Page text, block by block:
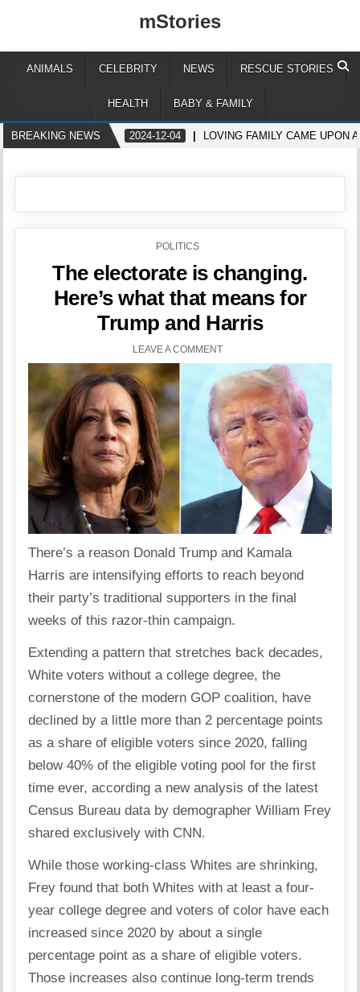
mStories
ANIMALS CELEBRITY NEWS RESCUE STORIES
HEALTH BABY & FAMILY
BREAKING NEWS 2024-12-04 LOVING FAMILY CAME UPON
POSTED
POLITICS
The electorate is changing.
Here’s what that means for
Trump and Harris
LEAVE A COMMENT
There’s a reason Donald Trump and Kamala
Harris are intensifying efforts to reach beyond
their party’s traditional supporters in the final
weeks of this razor-thin campaign.
Extending a pattern that stretches back decades,
White voters without a college degree, the
cornerstone of the modern GOP coalition, have
declined by a little more than 2 percentage points
as a share of eligible voters since 2020, falling
below 40% of the eligible voting pool for the first
time ever, according a new analysis of the latest
Census Bureau data by demographer William Frey
shared exclusively with CNN.
While those working-class Whites are shrinking,
Frey found that both Whites with at least a four-
year college degree and voters of color have each
increased since 2020 by about a single
percentage point as a share of eligible voters.
Those increases also continue long-term trends